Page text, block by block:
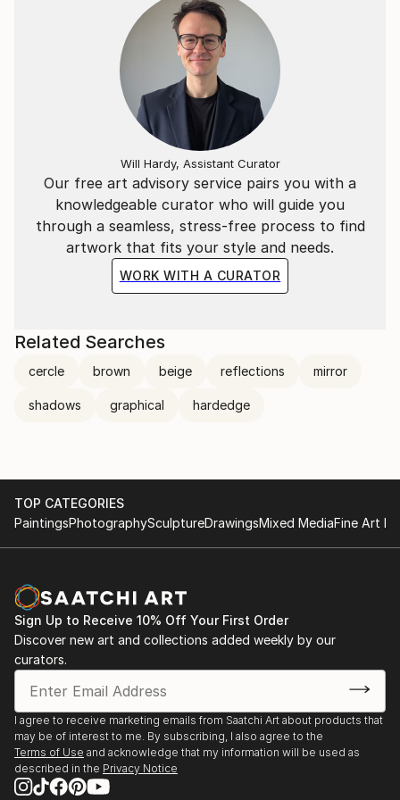
Our free art advisory service pairs you with a
knowledgeable curator who will guide you
through a seamless, stress-free process to find
artwork that fits your style and needs.
WORK WITH A CURATOR
Will Hardy, Assistant Curator
Related Searches
cercle brown beige reflections mirror
shadows graphical hardedge
TOP CATEGORIES
PaintingsPhotographySculptureDrawingsMixed MediaFine Art
Sign Up to Receive 10% Off Your First Order
Discover new art and collections added weekly by our
curators.
I agree to receive marketing emails from Saatchi Art about products that
may be of interest to me. By subscribing, I also agree to the
Terms of Use and acknowledge that my information will be used as
described in the Privacy Notice